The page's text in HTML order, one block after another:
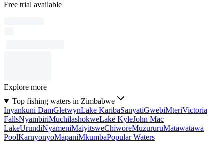
Free trial available
Explore more
Top fishing waters in Zimbabwe
Inyankuni DamGletwynLake KaribaSanyatiGwebiMteriVictoria
FallsNyambiriMuchilashokweLake KyleJohn Mac
LakeUrundiNyameniMaiyitsweChiworeMuzururuMatawatawa
PoolKarnyonyoMapaniMkumbaPopular Waters